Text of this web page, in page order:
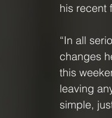
his recent
“In all
changes
this
leaving
simple,